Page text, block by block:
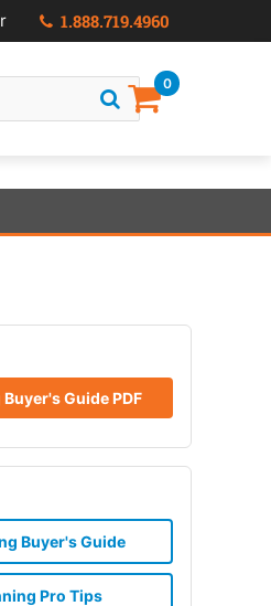
1.888.719.4960
0
Guide PDF
Buyer's Guide
Pro Tips